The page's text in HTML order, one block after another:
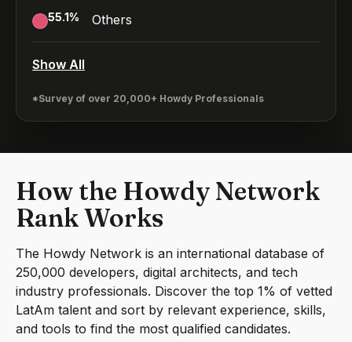
55.1% Others
Show All
*Survey of over 20,000+ Howdy Professionals
How the Howdy Network
Rank Works
The Howdy Network is an international database of
250,000 developers, digital architects, and tech
industry professionals. Discover the top 1% of vetted
LatAm talent and sort by relevant experience, skills,
and tools to find the most qualified candidates.